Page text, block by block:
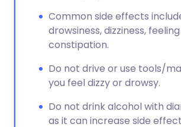
Common side effects
drowsiness, dizziness,
constipation.
Do not drive or use tools/
you feel dizzy or drowsy.
Do not drink alcohol with
as it can increase side